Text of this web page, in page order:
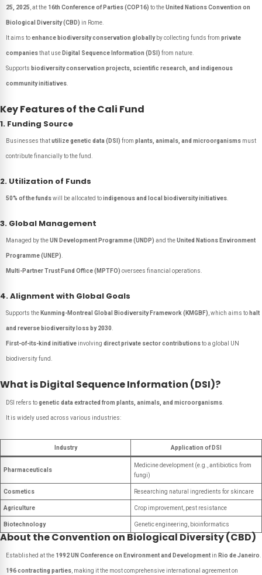
25, 2025 , at the 16th Conference of Parties (COP16) to theUnited Nations Convention on
Biological Diversity (CBD) in Rome.
It aims toenhance biodiversity conservation globallyby collecting funds from private
companiesthat use Digital Sequence Information (DSI) from nature.
Supports biodiversity conservation projects, scientific research, and indigenous
community initiatives
Key Features of the Cali Fund
1. Funding Source
Businesses thatutilize genetic data (DSI) from plants, animals, and microorganisms must
contribute financially to the fund.
2. Utilization of Funds
50% of the fundswill be allocated toindigenous and local biodiversity initiatives
3. Global Management
Managed by theUN Development Programme (UNDP) and theUnited Nations Environment
Programme (UNEP)
Multi-Partner Trust Fund Office (MPTFO) oversees financial operations.
4. Alignment with Global Goals
Supports the Kunming-Montreal Global Biodiversity Framework (KMGBF) , which aims to halt
and reverse biodiversity loss by 2030
First-of-its-kind initiative involving direct private sector contributionsto a global UN
biodiversity fund.
What is Digital Sequence Information (DSI)?
DSI refers togenetic data extracted from plants, animals, and microorganisms
It is widely used across various industries:
Industry Application of DSI
Pharmaceuticals
Medicine development (e.g., antibiotics from
fungi)
Cosmetics Researching natural ingredients for skincare
Agriculture Crop improvement, pest resistance
Biotechnology Genetic engineering, bioinformatics
About the Convention on Biological Diversity (CBD)
Established at the 1992 UN Conference on Environment and Development in Rio de Janeiro
196 contracting parties , making it the most comprehensive international agreement on